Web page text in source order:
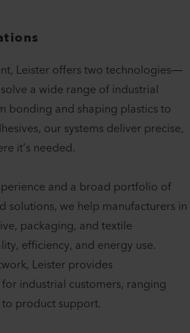
Leister offers two technologies—
a wide range of industrial
bonding and shaping plastics to
our systems deliver precise,
it’s needed.
and a broad portfolio of
solutions, we help manufacturers in
packaging, and textile
efficiency, and energy use.
Leister provides
industrial customers, ranging
product support.